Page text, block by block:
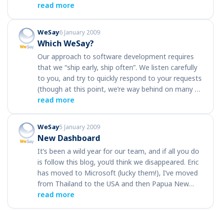
read more
WeSay6 January 2009
Which WeSay?
Our approach to software development requires
that we “ship early, ship often”. We listen carefully
to you, and try to quickly respond to your requests
(though at this point, we’re way behind on many …
read more
WeSay5 January 2009
New Dashboard
It’s been a wild year for our team, and if all you do
is follow this blog, you’d think we disappeared. Eric
has moved to Microsoft (lucky them!), I’ve moved
from Thailand to the USA and then Papua New…
read more